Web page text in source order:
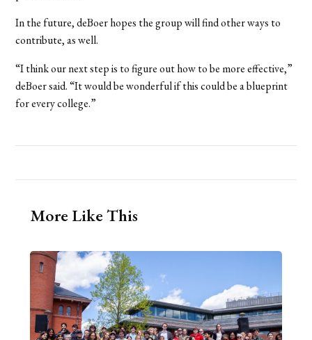
In the future, deBoer hopes the group will find other ways to
contribute, as well.
“I think our next step is to figure out how to be more effective,”
deBoer said. “It would be wonderful if this could be a blueprint
for every college.”
More Like This